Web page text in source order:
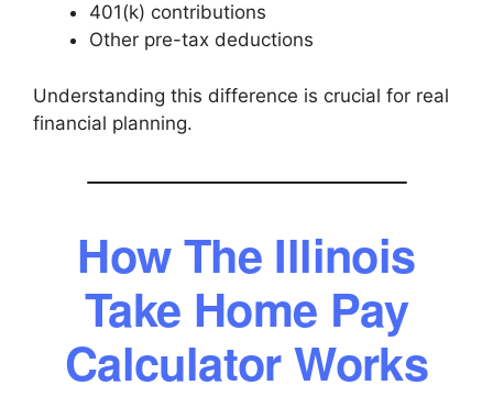
401(k) contributions
Other pre-tax deductions
Understanding this difference is crucial for real
financial planning.
How The Illinois
Take Home Pay
Calculator Works